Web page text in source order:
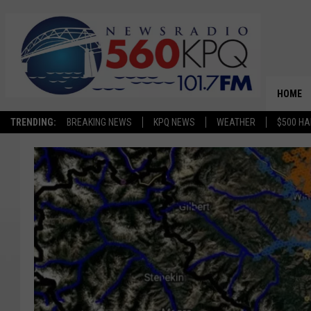
TRENDING: BREAKING NEWS KPQ NEWS WEATHER $500
HOME